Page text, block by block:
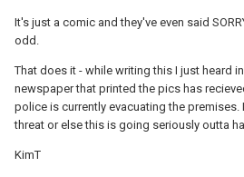
It's just a comic and they've even said
odd.
That does it - while writing this I just heard
newspaper that printed the pics has
police is currently evacuating the premises.
threat or else this is going seriously outta
KimT